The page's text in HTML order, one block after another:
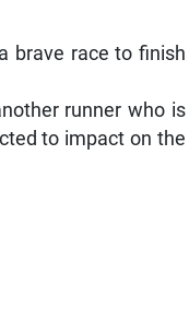
brave race to finish
runner who is
to impact on the